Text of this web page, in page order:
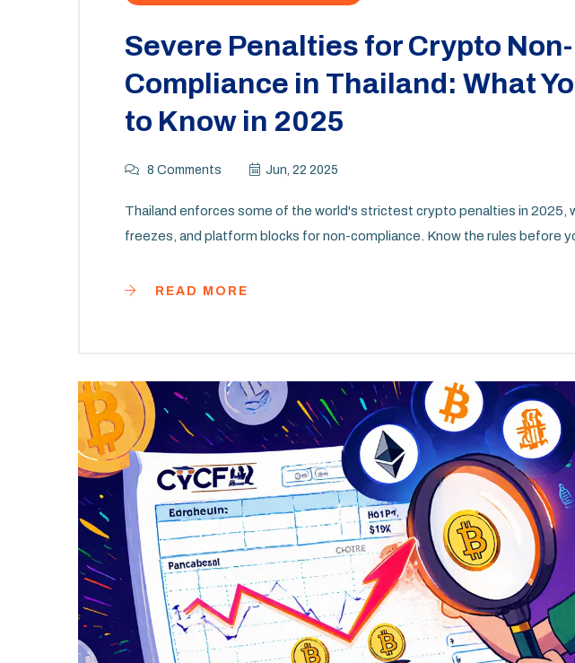
Severe Penalties for Crypto Non-
Compliance in Thailand: What
to Know in 2025
8 Comments Jun, 22 2025
Thailand enforces some of the world's strictest crypto penalties in 2025,
freezes, and platform blocks for non-compliance. Know the rules before
READ MORE